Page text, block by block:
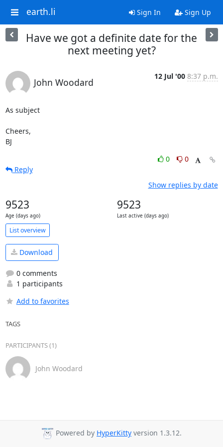
earth.li Sign In Sign Up
Have we got a definite date for the
next meeting yet?
John Woodard
12 Jul '00 8:37 p.m.
As subject
Cheers,
BJ
0
0
Reply
Show replies by date
9523
Age (days ago)
9523
Last active (days ago)
List overview
Download
0 comments
1 participants
Add to favorites
TAGS
PARTICIPANTS (1)
John Woodard
Powered by HyperKitty version 1.3.12.